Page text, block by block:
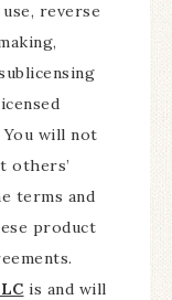
reverse
You will not
others’
terms and
product
is and will